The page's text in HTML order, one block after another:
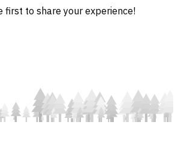
first to share your experience!